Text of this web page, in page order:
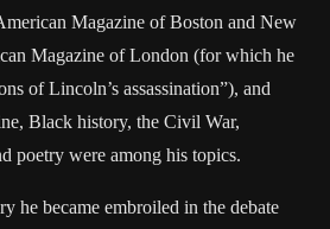
Magazine of Boston and New
Magazine of London (for which he
of Lincoln’s assassination”), and
Black history, the Civil War,
poetry were among his topics.
he became embroiled in the debate